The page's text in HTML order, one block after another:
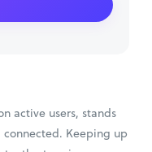
active users, stands
connected. Keeping up